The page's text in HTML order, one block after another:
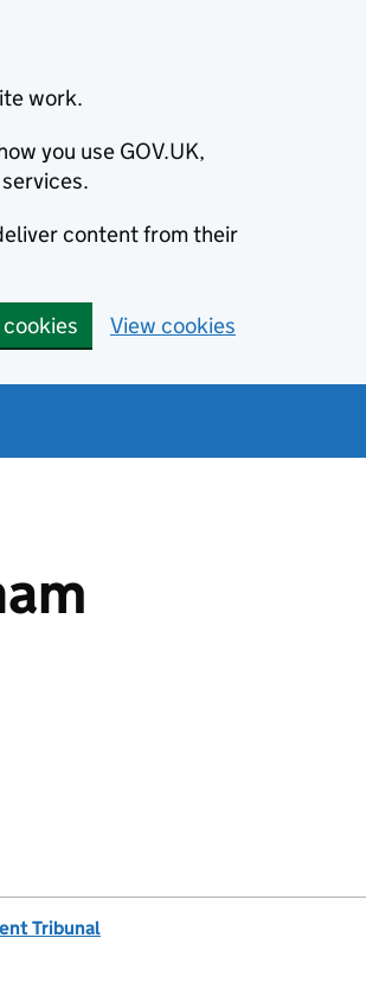
work.
you use GOV.UK,
content from their
View cookies
Tribunal